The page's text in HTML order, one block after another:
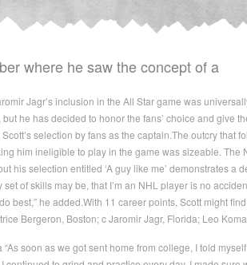
where he saw the concept of a
Jagr’s inclusion in the All Star game was
he has decided to honor the fans’ choice and give
selection by fans as the captain.The outcry
him ineligible to play in the game was sizeable.
his selection entitled ‘A guy like me’ demonstrates a
of skills may be, that I’m an NHL player is no
best,” he added.With 11 career points, Scott might
Bergeron, Boston; c Jaromir Jagr, Florida; Leo
soon as we got sent home from college, I told